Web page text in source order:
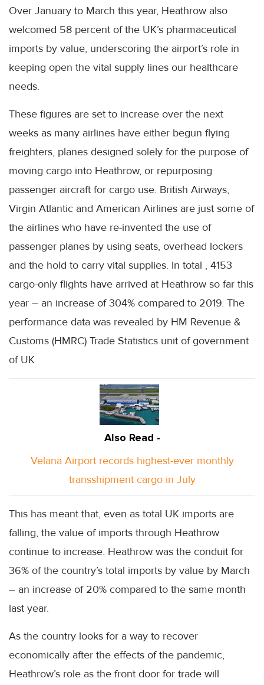
Over January to March this year, Heathrow also
welcomed 58 percent of the UK’s pharmaceutical
imports by value, underscoring the airport’s role in
keeping open the vital supply lines our healthcare
needs.
These figures are set to increase over the next
weeks as many airlines have either begun flying
freighters, planes designed solely for the purpose of
moving cargo into Heathrow, or repurposing
passenger aircraft for cargo use. British Airways,
Virgin Atlantic and American Airlines are just some of
the airlines who have re-invented the use of
passenger planes by using seats, overhead lockers
and the hold to carry vital supplies. In total , 4153
cargo-only flights have arrived at Heathrow so far this
year – an increase of 304% compared to 2019. The
performance data was revealed by HM Revenue &
Customs (HMRC) Trade Statistics unit of government
of UK
Also Read -
Velana Airport records highest-ever monthly
transshipment cargo in July
This has meant that, even as total UK imports are
falling, the value of imports through Heathrow
continue to increase. Heathrow was the conduit for
36% of the country’s total imports by value by March
– an increase of 20% compared to the same month
last year.
As the country looks for a way to recover
economically after the effects of the pandemic,
Heathrow’s role as the front door for trade will